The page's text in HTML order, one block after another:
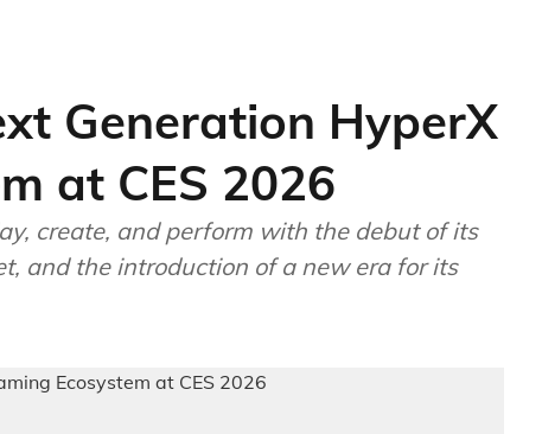
Generation HyperX
at CES 2026
create, and perform with the debut of its
and the introduction of a new era for its